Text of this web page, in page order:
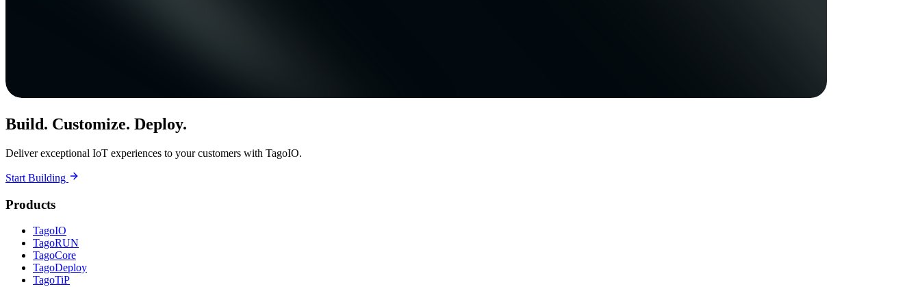
Build. Customize. Deploy.
Deliver exceptional IoT experiences to your customers with TagoIO.
Start Building
Products
TagoIO
TagoRUN
TagoCore
TagoDeploy
TagoTiP